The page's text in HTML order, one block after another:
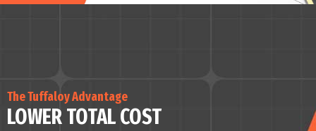
The Tuffaloy Advantage
LOWER TOTAL COST